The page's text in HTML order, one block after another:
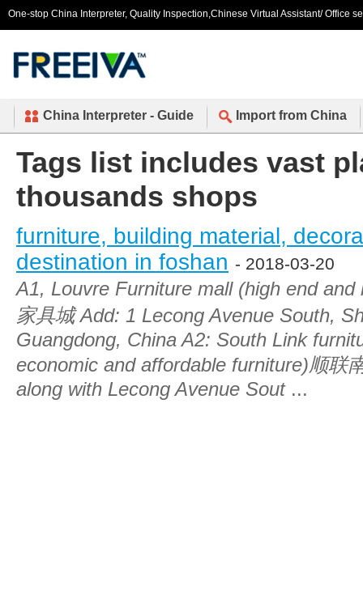
One-stop China Interpreter, Quality Inspection,Chinese Virtual Assistant/ Office
China Interpreter - Guide Import from China
Tags list includes vast
thousands shops
furniture, building material,
destination in foshan - 2018-03-20
A1, Louvre Furniture mall (high end
家具城 Add: 1 Lecong Avenue South,
Guangdong, China A2: South Link
economic and affordable furniture)顺联
along with Lecong Avenue Sout...